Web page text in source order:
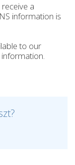
a
information is
to our